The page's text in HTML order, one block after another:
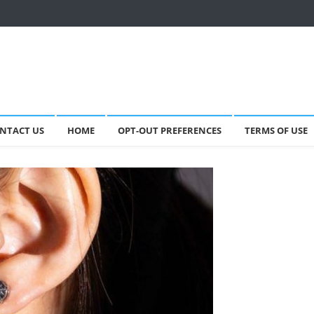
US HOME OPT-OUT PREFERENCES TERMS OF USE